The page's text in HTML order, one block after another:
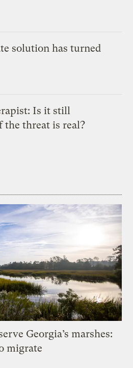
solution has turned
Is it still
the threat is real?
Georgia’s marshes:
migrate